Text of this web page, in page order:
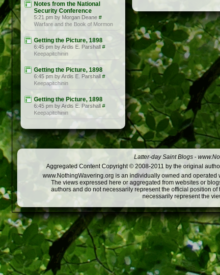
Notes from the National
Security Conference
5:21 pm by Morgan Deane #
Warfare and the Book of Mormon
Getting the Picture, 1898
6:45 pm by Ardis E. Parshall #
Keepapitchinin
Getting the Picture, 1898
6:45 pm by Ardis E. Parshall #
Keepapitchinin
Getting the Picture, 1898
6:45 pm by Ardis E. Parshall #
Keepapitchinin
Latter-day Saint Blogs -
Aggregated Content Copyright © 2008-2011 by the original
www.NothingWavering.org is an individually owned and
The views expressed here or aggregated from websites or
authors and do not necessarily represent the official position
necessarily represent the